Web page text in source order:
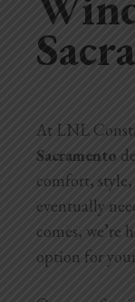
Home
Exterior
Cabinet
Repairs
General
At LNL
Sacramento
comfort,
eventually
comes, we’re
option for